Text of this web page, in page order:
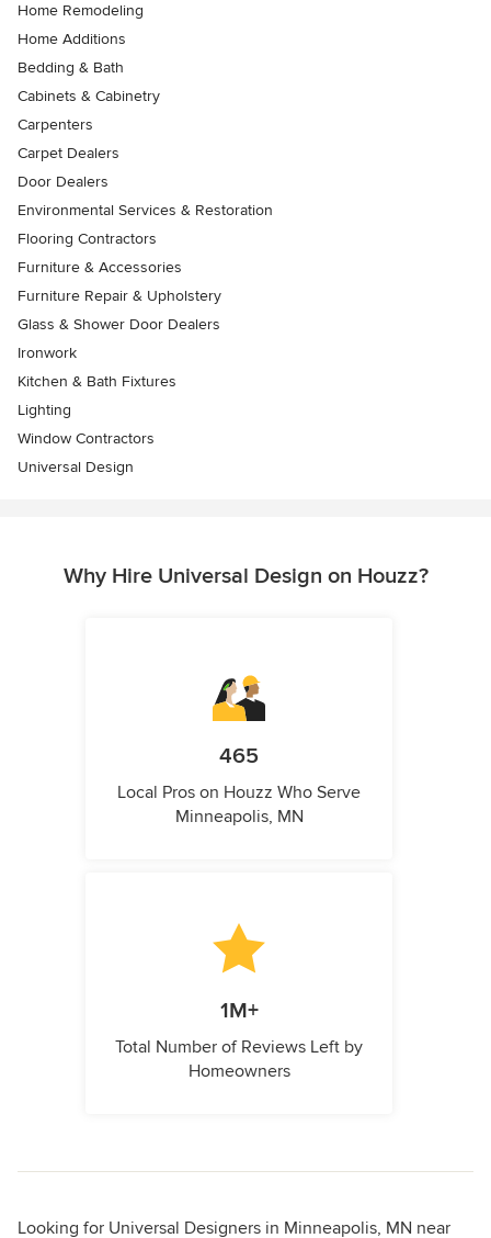
Home Remodeling
Home Additions
Bedding & Bath
Cabinets & Cabinetry
Carpenters
Carpet Dealers
Door Dealers
Environmental Services & Restoration
Flooring Contractors
Furniture & Accessories
Furniture Repair & Upholstery
Glass & Shower Door Dealers
Ironwork
Kitchen & Bath Fixtures
Lighting
Window Contractors
Universal Design
Why Hire Universal Design on Houzz?
465
Local Pros on Houzz Who Serve
Minneapolis, MN
1M+
Total Number of Reviews Left by
Homeowners
Looking for Universal Designers in Minneapolis, MN near